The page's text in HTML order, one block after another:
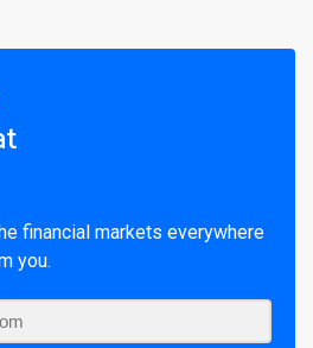
financial markets everywhere
you.